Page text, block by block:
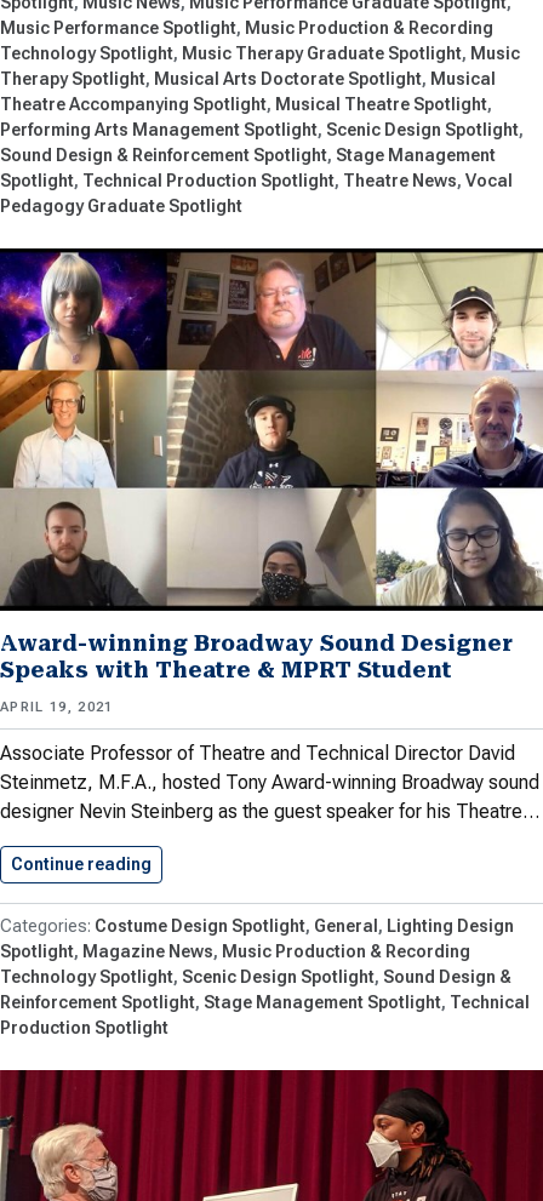
Music Performance Spotlight Music Production & Recording
Technology Spotlight Music Therapy Graduate Spotlight Music
Therapy Spotlight Musical Arts Doctorate Spotlight Musical
Theatre Accompanying Spotlight Musical Theatre Spotlight
Performing Arts Management Spotlight Scenic Design Spotlight
Sound Design & Reinforcement Spotlight Stage Management
Spotlight Technical Production Spotlight Theatre News Vocal
Pedagogy Graduate Spotlight
Award-winning Broadway Sound Designer
Speaks with Theatre & MPRT Student
APRIL 19, 2021
Associate Professor of Theatre and Technical Director David
Steinmetz, M.F.A., hosted Tony Award-winning Broadway sound
designer Nevin Steinberg as the guest speaker for his Theatre…
Continue reading
Costume Design Spotlight General
Lighting Design
Spotlight Magazine News
Music Production & Recording
Technology Spotlight Scenic Design Spotlight Sound Design &
Reinforcement Spotlight Stage Management Spotlight Technical
Production Spotlight